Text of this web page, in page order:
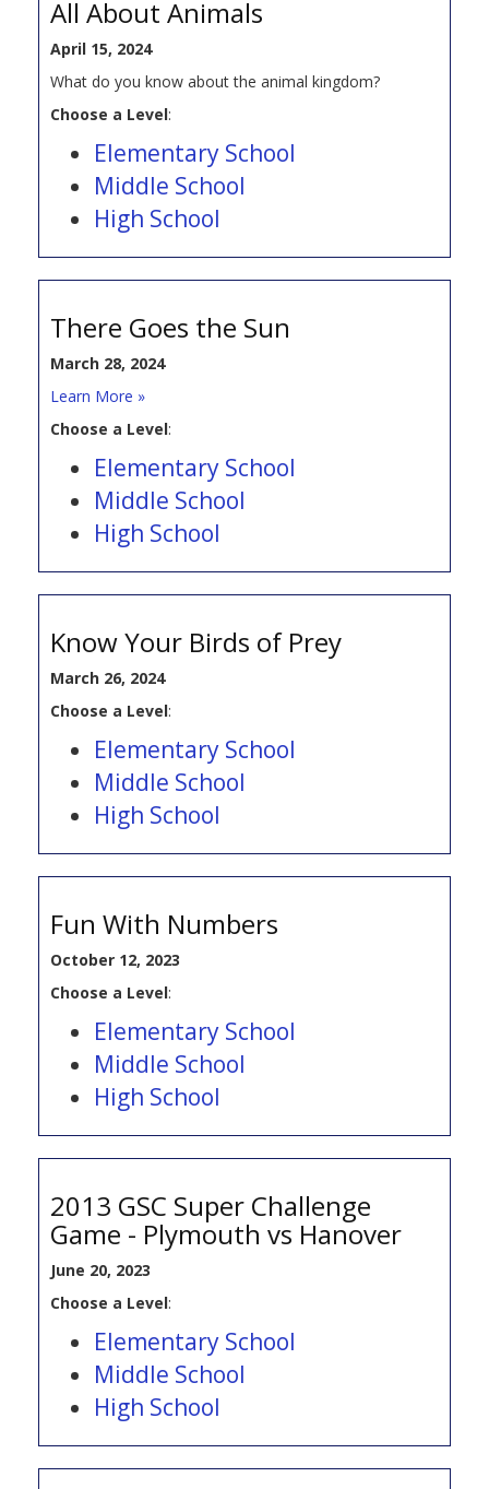
All About Animals
April 15, 2024
What do you know about the animal kingdom?
Choose a Level:
Elementary School
Middle School
High School
There Goes the Sun
March 28, 2024
Learn More »
Choose a Level:
Elementary School
Middle School
High School
Know Your Birds of Prey
March 26, 2024
Choose a Level:
Elementary School
Middle School
High School
Fun With Numbers
October 12, 2023
Choose a Level:
Elementary School
Middle School
High School
2013 GSC Super Challenge
Game - Plymouth vs Hanover
June 20, 2023
Choose a Level:
Elementary School
Middle School
High School